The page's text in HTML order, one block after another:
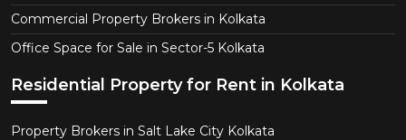
Commercial Property Brokers in Kolkata
Office Space for Sale in Sector-5 Kolkata
Residential Property for Rent in Kolkata
Property Brokers in Salt Lake City Kolkata